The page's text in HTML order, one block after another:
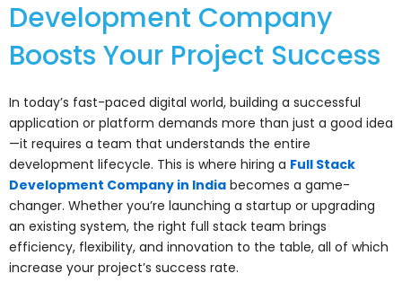
Development Company
Boosts Your Project Success
In today’s fast-paced digital world, building a successful
application or platform demands more than just a good idea
—it requires a team that understands the entire
development lifecycle. This is where hiring a Full Stack
Development Company in India becomes a game-
changer. Whether you’re launching a startup or upgrading
an existing system, the right full stack team brings
efficiency, flexibility, and innovation to the table, all of which
increase your project’s success rate.